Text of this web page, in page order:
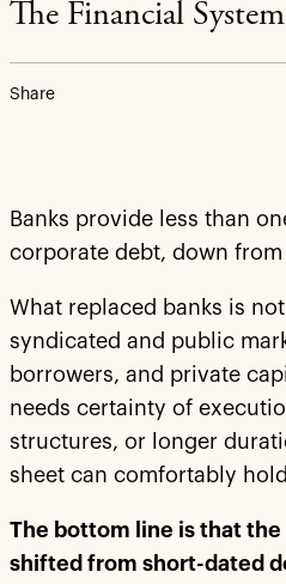
The Financial
Share
Banks provide less than
corporate debt, down from
What replaced banks is
syndicated and public
borrowers, and private
needs certainty of
structures, or longer
sheet can comfortably
The bottom line is that
shifted from short-dated